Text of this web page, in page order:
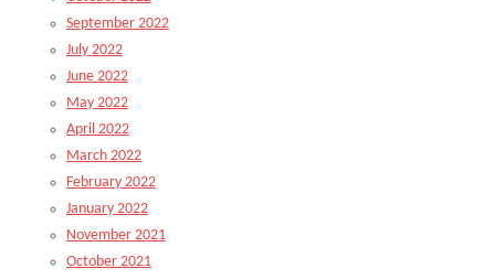
September 2022
July 2022
June 2022
May 2022
April 2022
March 2022
February 2022
January 2022
November 2021
October 2021